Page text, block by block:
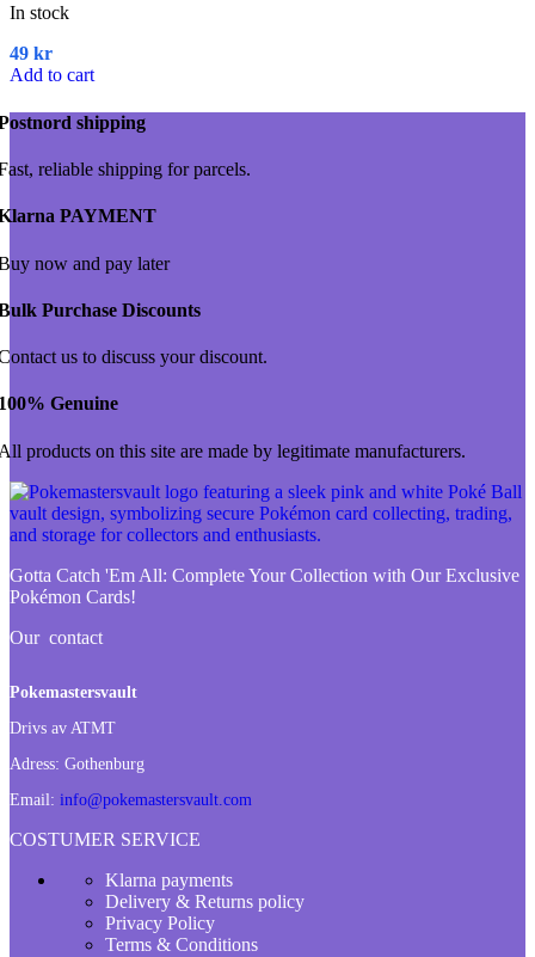
In stock
49 kr
Add to cart
shipping
reliable shipping for parcels.
PAYMENT
now and pay later
Purchase Discounts
us to discuss your discount.
Genuine
products on this site are made by legitimate manufacturers.
Gotta Catch 'Em All: Complete Your Collection with Our Exclusive
Pokémon Cards!
Our contact
Pokemastersvault
Drivs av ATMT
Adress: Gothenburg
Email: info@pokemastersvault.com
COSTUMER SERVICE
Klarna payments
Delivery & Returns policy
Privacy Policy
Terms & Conditions